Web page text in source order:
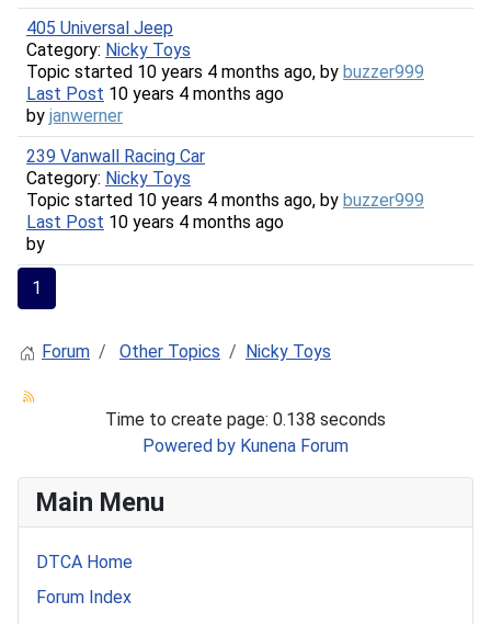
405 Universal Jeep
Category: Nicky Toys
Topic started 10 years 4 months ago, by buzzer999
Last Post 10 years 4 months ago
by janwerner
239 Vanwall Racing Car
Category: Nicky Toys
Topic started 10 years 4 months ago, by buzzer999
Last Post 10 years 4 months ago
by
1
Forum Other Topics Nicky Toys
Time to create page: 0.138 seconds
Powered by Kunena Forum
Main Menu
DTCA Home
Forum Index